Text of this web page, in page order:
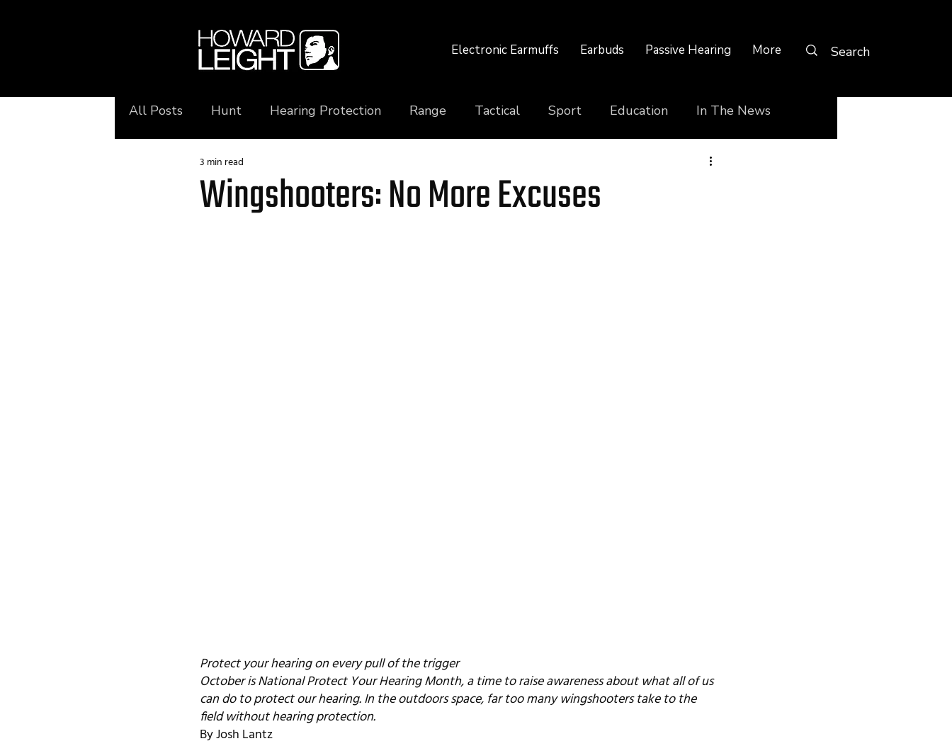
Electronic Earmuffs Earbuds Passive Hearing More
All Posts Hunt Hearing Protection Range Tactical Sport Education In The News
Wingshooters: No More Excuses
3 min read
Protect your hearing on every pull of the trigger
October is National Protect Your Hearing Month, a time to raise awareness about what all of us
can do to protect our hearing. In the outdoors space, far too many wingshooters take to the
field without hearing protection.
By Josh Lantz